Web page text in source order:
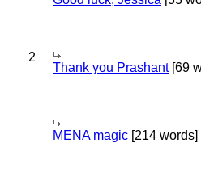
2
Thank you Prashant[69
MENA magic [214 words]